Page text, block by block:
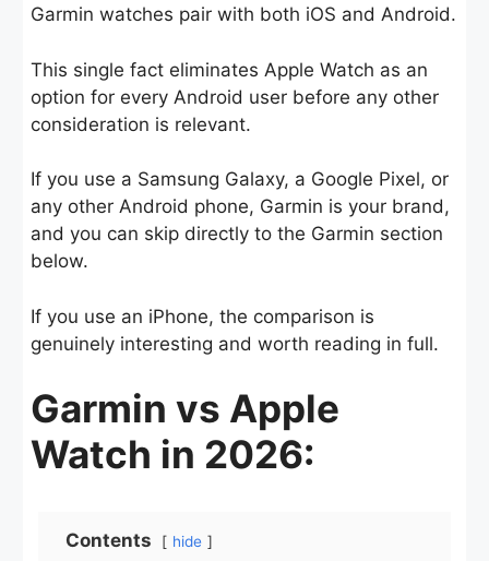
Garmin watches pair with both iOS and Android.
This single fact eliminates Apple Watch as an
option for every Android user before any other
consideration is relevant.
If you use a Samsung Galaxy, a Google Pixel, or
any other Android phone, Garmin is your brand,
and you can skip directly to the Garmin section
below.
If you use an iPhone, the comparison is
genuinely interesting and worth reading in full.
Garmin vs Apple
Watch in 2026:
Contents hide